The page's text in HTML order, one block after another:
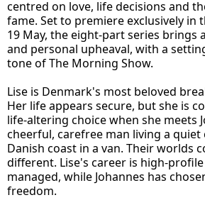
centred on love, life decisions and
fame. Set to premiere exclusively in
19 May, the eight-part series brings
and personal upheaval, with a
tone of The Morning Show.
Lise is Denmark's most beloved
Her life appears secure, but she is
life-altering choice when she meets
cheerful, carefree man living a quiet
Danish coast in a van. Their worlds
different. Lise's career is high-
managed, while Johannes has
freedom.